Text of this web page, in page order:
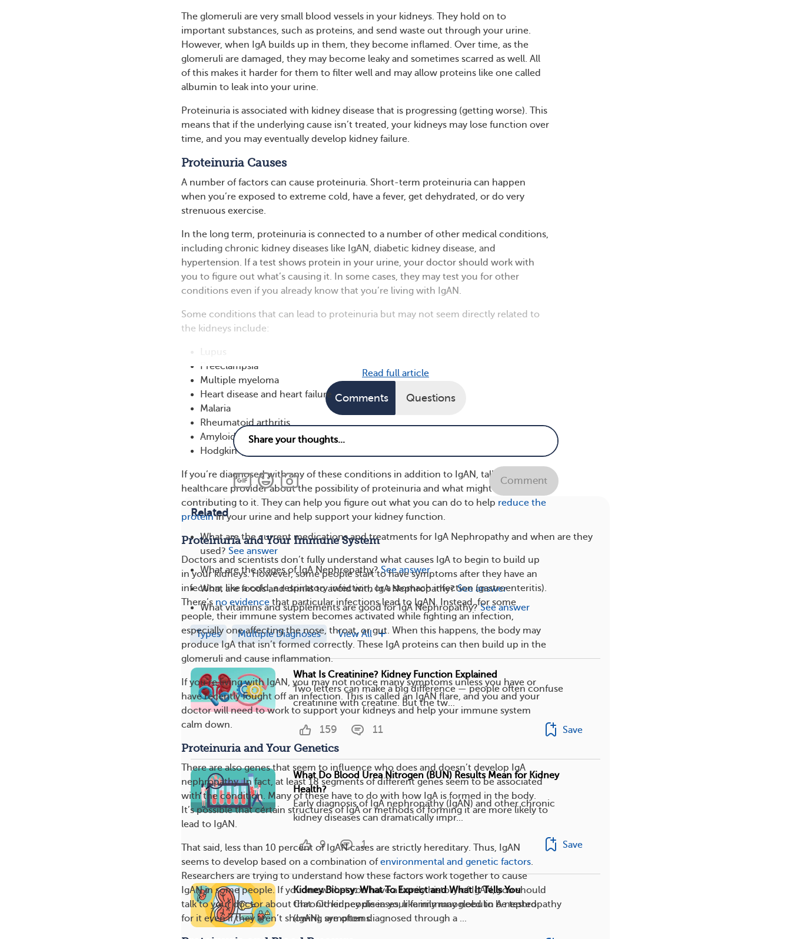
The glomeruli are very small blood vessels in your kidneys. They hold on to
important substances, such as proteins, and send waste out through your urine.
However, when IgA builds up in them, they become inflamed. Over time, as the
glomeruli are damaged, they may become leaky and sometimes scarred as well. All
of this makes it harder for them to filter well and may allow proteins like one called
albumin to leak into your urine.
Proteinuria is associated with kidney disease that is progressing (getting worse). This
means that if the underlying cause isn’t treated, your kidneys may lose function over
time, and you may eventually develop kidney failure.
Proteinuria Causes
A number of factors can cause proteinuria. Short-term proteinuria can happen
when you’re exposed to extreme cold, have a fever, get dehydrated, or do very
strenuous exercise.
In the long term, proteinuria is connected to a number of other medical conditions,
including chronic kidney diseases like IgAN, diabetic kidney disease, and
hypertension. If a test shows protein in your urine, your doctor should work with
you to figure out what’s causing it. In some cases, they may test you for other
conditions even if you already know that you’re living with IgAN.
Some conditions that can lead to proteinuria but may not seem directly related to
the kidneys include:
Preeclampsia
Multiple myeloma
Heart disease and heart failure
Malaria
Rheumatoid arthritis
Amyloidosis
Hodgkin lymphoma
If you’re diagnosed with any of these conditions in addition to IgAN, talk to your
healthcare provider about the possibility of proteinuria and what might be
contributing to it. They can help you figure out what you can do to help reduce the
proteinin your urine and help support your kidney function.
Proteinuria and Your Immune System
Doctors and scientists don’t fully understand what causes IgA to begin to build up
in your kidneys. However, some people start to have symptoms after they have an
infection, like a cold, a respiratory infection, or a stomach infection (gastroenteritis).
There’s no evidence that particular infections lead to IgAN. Instead, for some
people, their immune system becomes activated while fighting an infection,
especially one affecting the nose, throat, or gut. When this happens, the body may
produce IgA that isn’t formed correctly. These IgA proteins can then build up in the
glomeruli and cause inflammation.
If you’re living with IgAN, you may not notice many symptoms unless you have or
have recently fought off an infection. This is called an IgAN flare, and you and your
doctor will need to work to support your kidneys and help your immune system
calm down.
Proteinuria and Your Genetics
There are also genes that seem to influence who does and doesn’t develop IgA
nephropathy. In fact, at least 18 segments of different genes seem to be associated
with the condition. Many of these have to do with how IgA is formed in the body.
It’s possible that certain structures of IgA or methods of forming it are more likely to
lead to IgAN.
That said, less than 10 percent of IgAN cases are strictly hereditary. Thus, IgAN
seems to develop based on a combination ofenvironmental and genetic factors.
Researchers are trying to understand how these factors work together to cause
IgAN in some people. If you know that you have a family history of IgAN, you should
talk to your doctor about that. Other people in your family may need to be tested
for it even if they aren’t showing symptoms.
Read full article
Comments Questions
Comment
Related
What are the current medications and treatments for IgA Nephropathy and when are they
used? See answer
What are the stages of IgA Nephropathy? See answer
What are foods and drinks to avoid with IgA Nephropathy? See answer
What vitamins and supplements are good for IgA Nephropathy? See answer
Types Multiple Diagnoses View All
What Is Creatinine? Kidney Function Explained
Two letters can make a big difference — people often confuse
creatinine with creatine. But the tw...
159 11 Save
What Do Blood Urea Nitrogen (BUN) Results Mean for Kidney
Health?
Early diagnosis of IgA nephropathy (IgAN) and other chronic
kidney diseases can dramatically impr...
9 1 Save
Kidney Biopsy: What To Expect and What It Tells You
Chronic kidney diseases, like immunoglobulin A nephropathy
(IgAN), are often diagnosed through a ...